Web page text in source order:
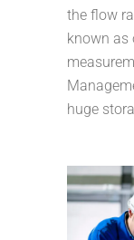
the flow
known as
huge